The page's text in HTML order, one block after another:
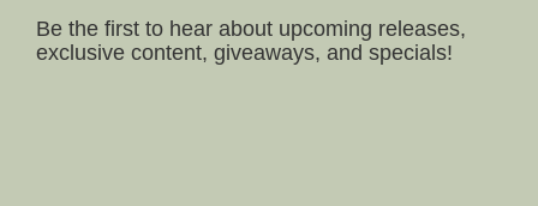
Be the first to hear about upcoming releases,
exclusive content, giveaways, and specials!